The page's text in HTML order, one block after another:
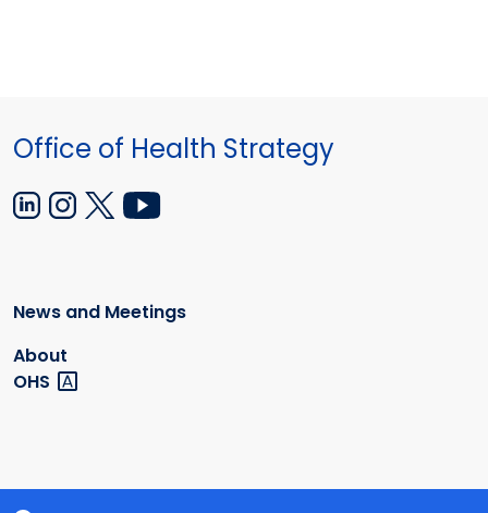
Office of Health Strategy
News and Meetings
About
OHS